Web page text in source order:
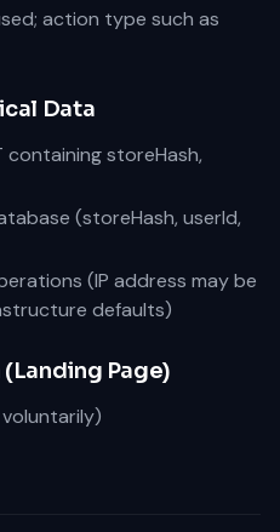
action type such as
Data
containing storeHash,
(storeHash, userId,
(IP address may be
defaults)
Page)